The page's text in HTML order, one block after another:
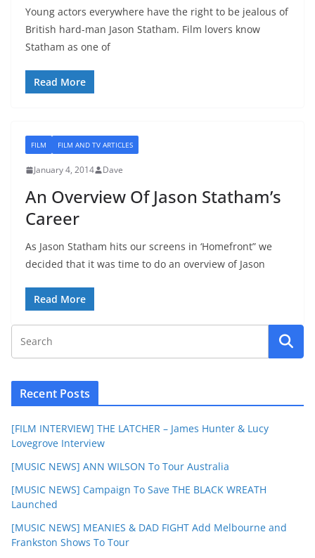
Young actors everywhere have the right to be jealous of
British hard-man Jason Statham. Film lovers know
Statham as one of
Read More
FILM FILM AND TV ARTICLES
January 4, 2014 Dave
An Overview Of Jason Statham’s
Career
As Jason Statham hits our screens in ‘Homefront” we
decided that it was time to do an overview of Jason
Read More
Recent Posts
[FILM INTERVIEW] THE LATCHER – James Hunter & Lucy
Lovegrove Interview
[MUSIC NEWS] ANN WILSON To Tour Australia
[MUSIC NEWS] Campaign To Save THE BLACK WREATH
Launched
[MUSIC NEWS] MEANIES & DAD FIGHT Add Melbourne and
Frankston Shows To Tour